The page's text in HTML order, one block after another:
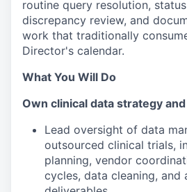
routine query resolution,
discrepancy review, and
work that traditionally
Director's calendar.
What You Will Do
Own clinical data strategy
Lead oversight of data
outsourced clinical trials,
planning, vendor
cycles, data cleaning, and